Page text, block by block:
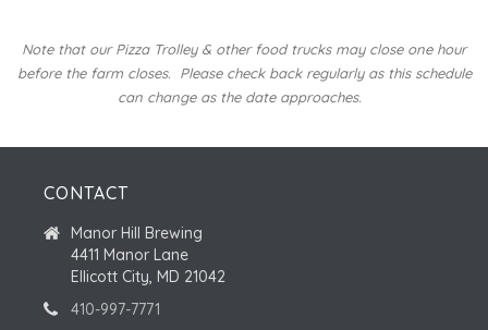
Note that our Pizza Trolley & other food trucks may close one hour
before the farm closes. Please check back regularly as this schedule
can change as the date approaches.
CONTACT
Manor Hill Brewing
4411 Manor Lane
Ellicott City, MD 21042
410-997-7771